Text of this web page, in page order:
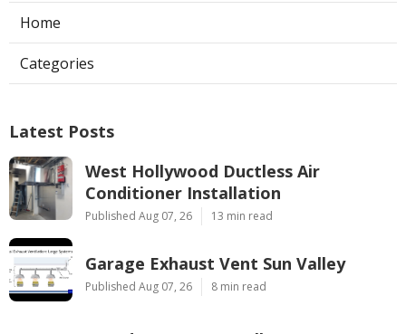
Home
Categories
Latest Posts
West Hollywood Ductless Air
Conditioner Installation
Published Aug 07, 26 13 min read
Garage Exhaust Vent Sun Valley
Published Aug 07, 26 8 min read